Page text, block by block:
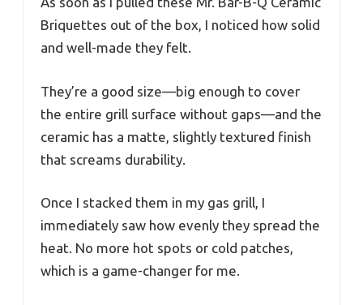
Briquettes out of the box, I noticed how solid
and well-made they felt.
They’re a good size—big enough to cover
the entire grill surface without gaps—and the
ceramic has a matte, slightly textured finish
that screams durability.
Once I stacked them in my gas grill, I
immediately saw how evenly they spread the
heat. No more hot spots or cold patches,
which is a game-changer for me.